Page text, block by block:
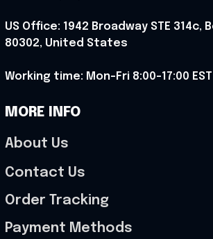
US Office: 1942 Broadway STE 314c,
80302, United States
Working time: Mon-Fri 8:00-17:00 EST
MORE INFO
About Us
Contact Us
Order Tracking
Payment Methods